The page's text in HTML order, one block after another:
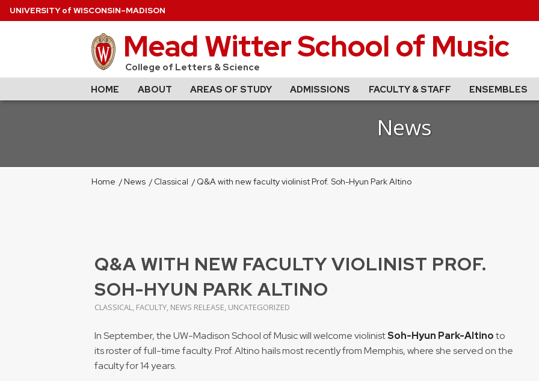
UNIVERSITYof WISCONSIN–MADISON
Mead Witter School of Music
College of Letters & Science
HOME
ABOUT AREAS OF STUDY ADMISSIONS FACULTY & STAFF ENSEMBLES
News
Home / News / Classical / Q&A with new faculty violinist Prof. Soh-Hyun Park Altino
Q&A WITH NEW FACULTY VIOLINIST PROF.
SOH-HYUN PARK ALTINO
CLASSICAL, FACULTY, NEWS RELEASE, UNCATEGORIZED
In September, the UW-Madison School of Music will welcome violinistSoh-Hyun Park-Altinoto
its roster of full-time faculty. Prof. Altino hails most recently from Memphis, where she served on the
faculty for 14 years.